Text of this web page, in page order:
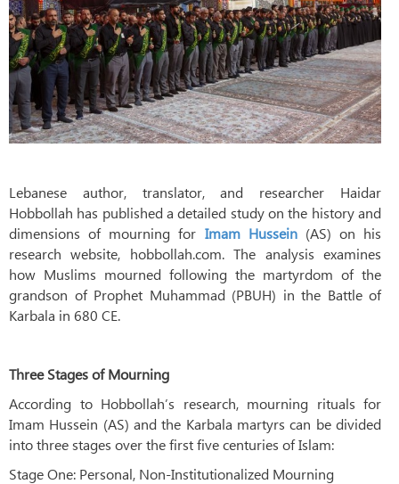
Lebanese author, translator, and researcher Haidar
Hobbollah has published a detailed study on the history and
dimensions of mourning for Imam Hussein(AS) on his
research website, hobbollah.com. The analysis examines
how Muslims mourned following the martyrdom of the
grandson of Prophet Muhammad (PBUH) in the Battle of
Karbala in 680 CE.
Three Stages of Mourning
According to Hobbollah’s research, mourning rituals for
Imam Hussein (AS) and the Karbala martyrs can be divided
into three stages over the first five centuries of Islam:
Stage One: Personal, Non-Institutionalized Mourning